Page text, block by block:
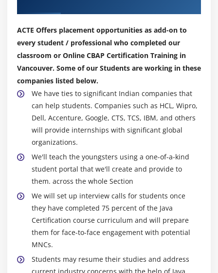
1. Introduction to Agile Perspective
2. Change Scope
3. Business Analysis Scope
4. Approaches and techniques
5. Business Analysis Planning and Monitoring
6. Elicitation and Collaboration
7. Requirements life cycle management
8. Strategy Analysis
9. Requirement analysis and design definition
10. Solution evaluation
11. Quiz
12. Key Takeaways
Module 10: Business Intelligence Perspective
1. Introduction to Business Intelligence Perspective
2. Change Scope
3. Business Analysis Scope
4. Methodologies And Approaches
ACTE Offers placement opportunities as add-on to
every student / professional who completed our
classroom or Online CBAP Certification Training in
Vancouver. Some of our Students are working in these
companies listed below.
We have ties to significant Indian companies that
can help students. Companies such as HCL, Wipro,
Dell, Accenture, Google, CTS, TCS, IBM, and others
will provide internships with significant global
organizations.
We'll teach the youngsters using a one-of-a-kind
student portal that we'll create and provide to
them. across the whole Section
We will set up interview calls for students once
they have completed 75 percent of the Java
Certification course curriculum and will prepare
them for face-to-face engagement with potential
MNCs.
Students may resume their studies and address
current industry concerns with the help of Java